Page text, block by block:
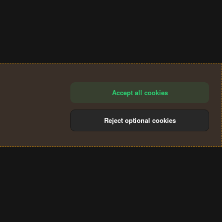
Accept all cookies
Reject optional cookies